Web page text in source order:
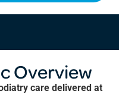
Overview
care delivered at